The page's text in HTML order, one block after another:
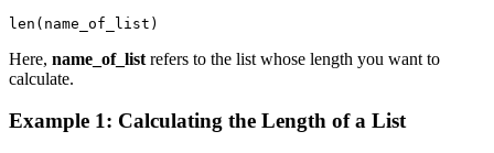
len(name_of_list)
Here, name_of_list refers to the list whose length you want to
calculate.
Example 1: Calculating the Length of a List